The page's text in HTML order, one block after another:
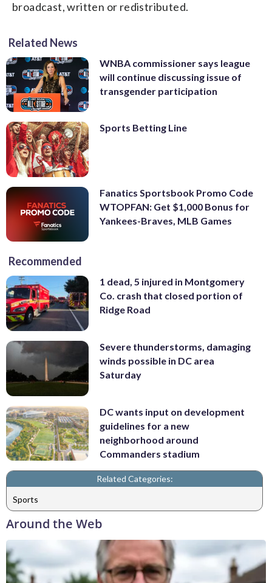
broadcast, written or redistributed.
Related News
WNBA commissioner says league
will continue discussing issue of
transgender participation
Sports Betting Line
Fanatics Sportsbook Promo Code
WTOPFAN: Get $1,000 Bonus for
Yankees-Braves, MLB Games
Recommended
1 dead, 5 injured in Montgomery
Co. crash that closed portion of
Ridge Road
Severe thunderstorms, damaging
winds possible in DC area
Saturday
DC wants input on development
guidelines for a new
neighborhood around
Commanders stadium
Related Categories:
Sports
Around the Web